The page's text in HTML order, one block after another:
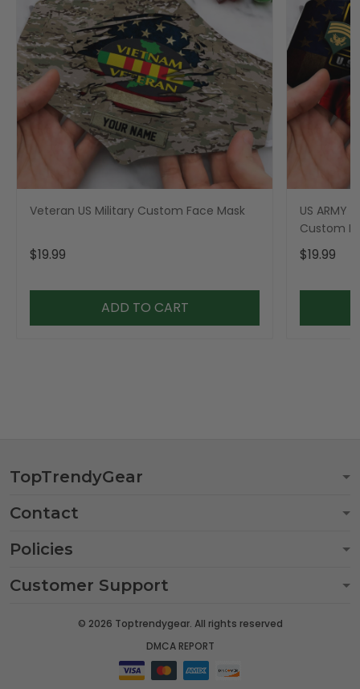
Veteran US Military Custom Face Mask
$19.99
ADD TO CART
US ARMY
Custom
$19.99
TopTrendyGear
Contact
Policies
Customer Support
© 2026 Toptrendygear. All rights reserved
DMCA REPORT